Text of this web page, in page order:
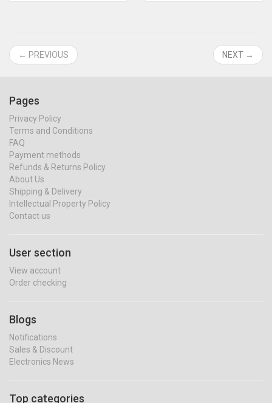
← PREVIOUS NEXT →
Pages
Privacy Policy
Terms and Conditions
FAQ
Payment methods
Refunds & Returns Policy
About Us
Shipping & Delivery
Intellectual Property Policy
Contact us
User section
View account
Order checking
Blogs
Notifications
Sales & Discount
Electronics News
Top categories